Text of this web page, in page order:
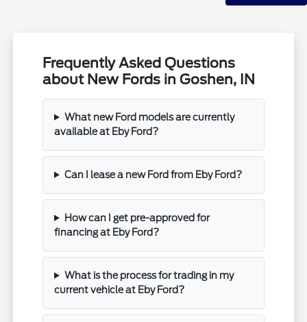
Frequently Asked Questions
about New Fords in Goshen, IN
What new Ford models are currently
available at Eby Ford?
Can I lease a new Ford from Eby Ford?
How can I get pre-approved for
financing at Eby Ford?
What is the process for trading in my
current vehicle at Eby Ford?